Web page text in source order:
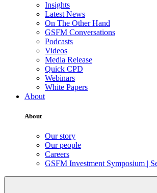
Insights
Latest News
On The Other Hand
GSFM Conversations
Podcasts
Videos
Media Release
Quick CPD
Webinars
White Papers
About
About
Our story
Our people
Careers
GSFM Investment Symposium |